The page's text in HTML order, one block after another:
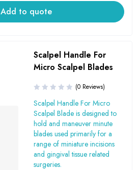
Add to quote
Scalpel Handle For
Micro Scalpel Blades
(0 Reviews)
Scalpel Handle For Micro
Scalpel Blade is designed to
hold and maneuver minute
blades used primarily for a
range of miniature incisions
and gingival tissue related
surgeries.